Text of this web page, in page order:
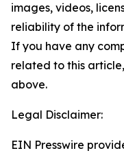
images, videos,
reliability of the
If you have any
related to this
above.
Legal Disclaimer:
EIN Presswire